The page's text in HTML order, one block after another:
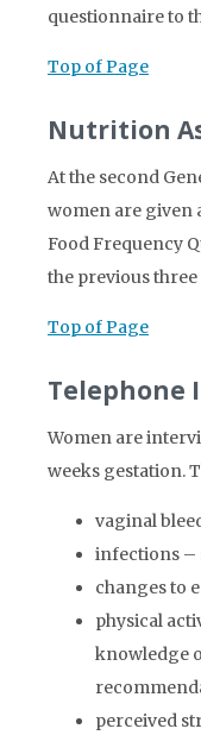
questionnaire to
Top of Page
Nutrition
At the second
women are given
Food Frequency
the previous
Top of Page
Telephone
Women are
weeks gestation.
vaginal
infections –
changes to
physical
knowledge
perceived